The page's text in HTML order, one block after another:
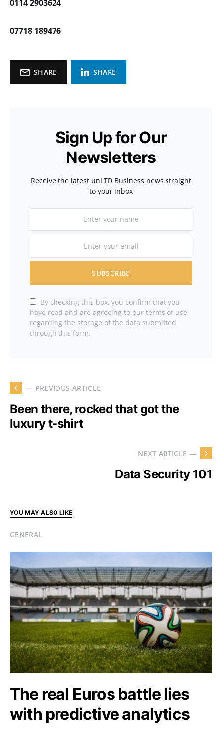
0114 2903624
07718 189476
SHARE SHARE
Sign Up for Our
Newsletters
Receive the latest unLTD Business news straight
to your inbox
SUBSCRIBE
By checking this box, you confirm that you
have read and are agreeing to our terms of use
regarding the storage of the data submitted
through this form.
— PREVIOUS ARTICLE
Been there, rocked that got the
luxury t-shirt
NEXT ARTICLE —
Data Security 101
YOU MAY ALSO LIKE
GENERAL
The real Euros battle lies
with predictive analytics